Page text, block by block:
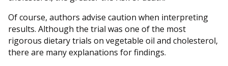
Of course, authors advise caution when interpreting
results. Although the trial was one of the most
rigorous dietary trials on vegetable oil and cholesterol,
there are many explanations for findings.